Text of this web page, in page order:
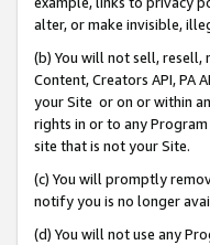
alter, or make invisible,
(b) You will not sell,
Content, Creators API, PA
your Site or on or within
rights in or to any
site that is not your Site.
(c) You will promptly
notify you is no longer
(d) You will not use any